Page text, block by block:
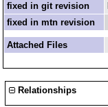
fixed in git revision
fixed in mtn revision
Attached Files
Relationships